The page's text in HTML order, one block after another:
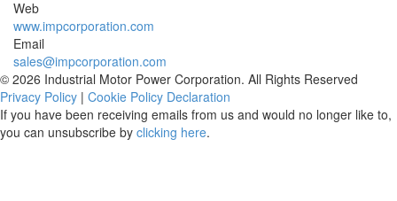
Web
www.impcorporation.com
Email
sales@impcorporation.com
© 2026 Industrial Motor Power Corporation. All Rights Reserved
Privacy Policy | Cookie Policy Declaration
If you have been receiving emails from us and would no longer like to,
you can unsubscribe by clicking here.